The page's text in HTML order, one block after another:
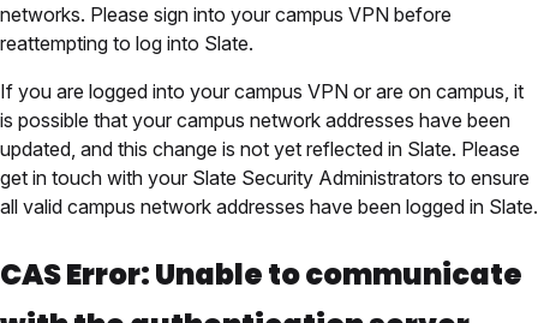
networks. Please sign into your campus VPN before
reattempting to log into Slate.
If you are logged into your campus VPN or are on campus, it
is possible that your campus network addresses have been
updated, and this change is not yet reflected in Slate. Please
get in touch with your Slate Security Administrators to ensure
all valid campus network addresses have been logged in Slate.
CAS Error: Unable to communicate